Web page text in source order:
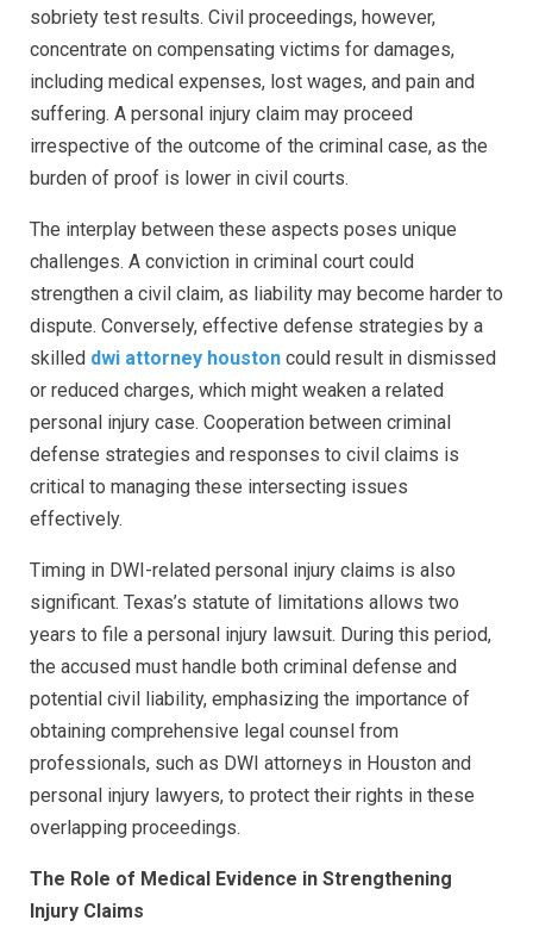
sobriety test results. Civil proceedings, however,
concentrate on compensating victims for damages,
including medical expenses, lost wages, and pain and
suffering. A personal injury claim may proceed
irrespective of the outcome of the criminal case, as the
burden of proof is lower in civil courts.
The interplay between these aspects poses unique
challenges. A conviction in criminal court could
strengthen a civil claim, as liability may become harder to
dispute. Conversely, effective defense strategies by a
skilled dwi attorney houston could result in dismissed
or reduced charges, which might weaken a related
personal injury case. Cooperation between criminal
defense strategies and responses to civil claims is
critical to managing these intersecting issues
effectively.
Timing in DWI-related personal injury claims is also
significant. Texas’s statute of limitations allows two
years to file a personal injury lawsuit. During this period,
the accused must handle both criminal defense and
potential civil liability, emphasizing the importance of
obtaining comprehensive legal counsel from
professionals, such as DWI attorneys in Houston and
personal injury lawyers, to protect their rights in these
overlapping proceedings.
The Role of Medical Evidence in Strengthening
Injury Claims